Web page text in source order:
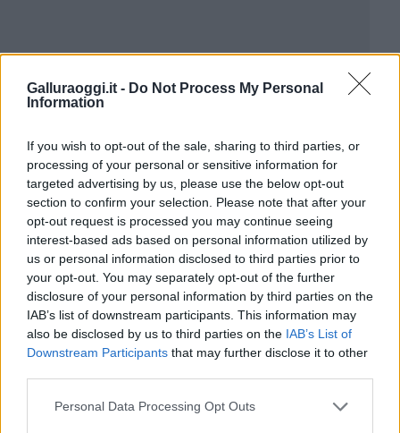
Galluraoggi.it - Do Not Process My Personal
Information
If you wish to opt-out of the sale, sharing to third parties, or
processing of your personal or sensitive information for
targeted advertising by us, please use the below opt-out
section to confirm your selection. Please note that after your
opt-out request is processed you may continue seeing
interest-based ads based on personal information utilized by
us or personal information disclosed to third parties prior to
your opt-out. You may separately opt-out of the further
disclosure of your personal information by third parties on the
IAB’s list of downstream participants. This information may
also be disclosed by us to third parties on the IAB’s List of
Downstream Participants that may further disclose it to other
Please note that this website/app uses one or more Google
Personal Data Processing Opt Outs